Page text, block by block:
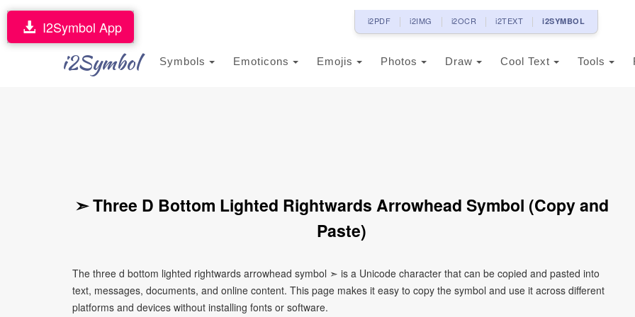
i2PDF i2IMG i2OCR i2TEXT i2SYMBOL
i2Symbol Symbols Emoticons Emojis Photos Draw Cool Text Tools
I2Symbol App
➣ Three D Bottom Lighted Rightwards Arrowhead Symbol (Copy and
Paste)
The three d bottom lighted rightwards arrowhead symbol ➣ is a Unicode character that can be copied and pasted into
text, messages, documents, and online content. This page makes it easy to copy the symbol and use it across different
platforms and devices without installing fonts or software.